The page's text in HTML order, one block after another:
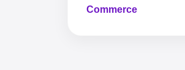
Commerce